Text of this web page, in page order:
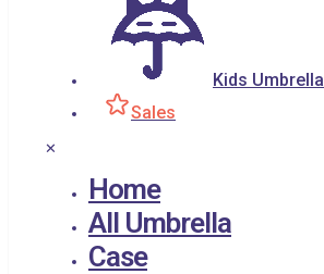
Kids Umbrella
Sales
✕
Home
All Umbrella
Case